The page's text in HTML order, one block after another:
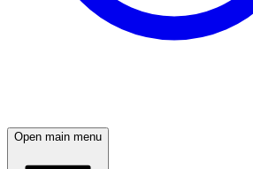
Open main menu